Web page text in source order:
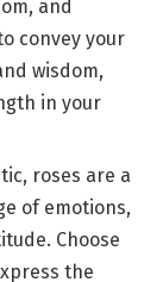
and
convey your
wisdom,
in your
roses are a
of emotions,
Choose
the